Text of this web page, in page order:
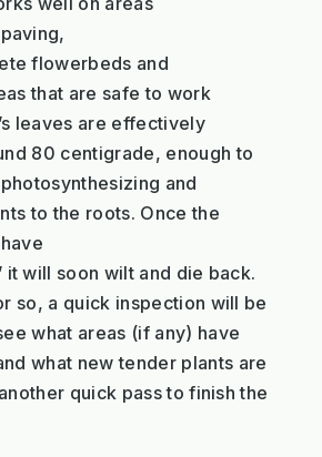
flowerbeds and
that are safe to work
’s leaves are effectively
80 centigrade, enough to
photosynthesizing and
to the roots. Once the
have
it will soon wilt and die back.
so, a quick inspection will be
what areas (if any) have
what new tender plants are
quick pass to finish the